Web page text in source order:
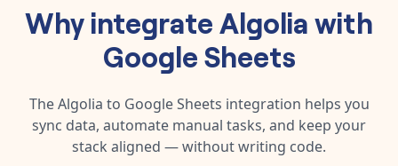
Why integrateAlgoliawith
Google Sheets
TheAlgolia to Google Sheets integration helps you
sync data, automate manual tasks, and keep your
stack aligned — without writing code.